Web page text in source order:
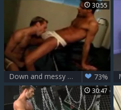
30:55
Down and messy w/ Michael Brandon, Kurt Wagner & D. Lopez 73%
30:47